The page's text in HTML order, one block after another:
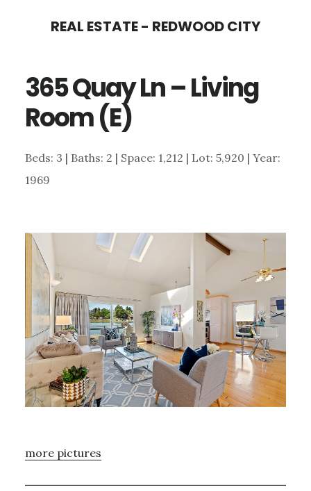
content
sidebar
REAL ESTATE - REDWOOD CITY
365 Quay Ln – Living
Room (E)
Beds: 3 | Baths: 2 | Space: 1,212 | Lot: 5,920 | Year:
1969
more pictures